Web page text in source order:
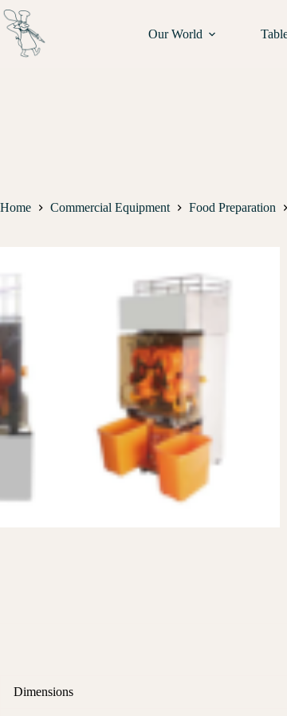
Our World
Home Commercial Equipment Food Preparation
Dimensions